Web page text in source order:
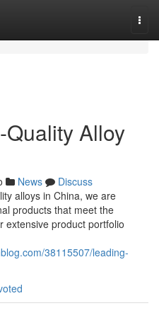
Alloy
News
Discuss
alloys in China, we are
products that meet the
extensive product portfolio
38115507/leading-